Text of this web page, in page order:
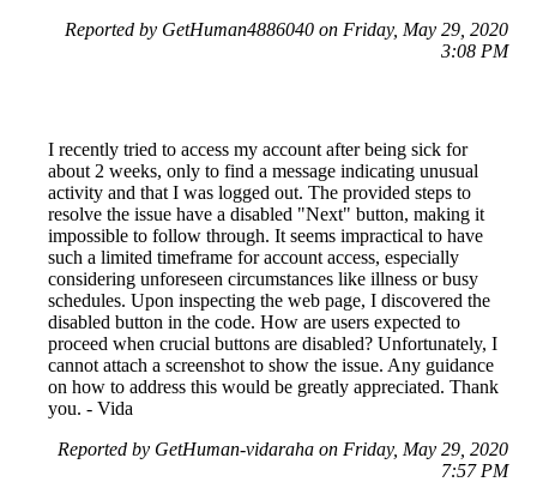
Reported by GetHuman4886040 on Friday, May 29, 2020
3:08 PM
I recently tried to access my account after being sick for
about 2 weeks, only to find a message indicating unusual
activity and that I was logged out. The provided steps to
resolve the issue have a disabled "Next" button, making it
impossible to follow through. It seems impractical to have
such a limited timeframe for account access, especially
considering unforeseen circumstances like illness or busy
schedules. Upon inspecting the web page, I discovered the
disabled button in the code. How are users expected to
proceed when crucial buttons are disabled? Unfortunately, I
cannot attach a screenshot to show the issue. Any guidance
on how to address this would be greatly appreciated. Thank
you. - Vida
Reported by GetHuman-vidaraha on Friday, May 29, 2020
7:57 PM